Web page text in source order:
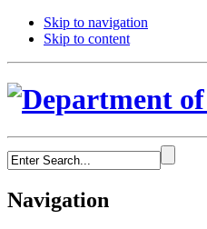
Skip to navigation
Skip to content
Navigation